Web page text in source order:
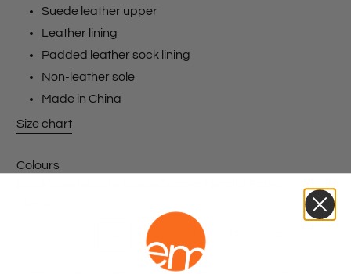
Suede leather upper
Leather lining
Padded leather sock lining
Non-leather sole
Made in China
Size chart
Colours
36.5